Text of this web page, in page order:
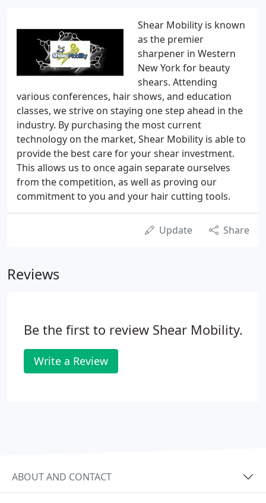
Shear Mobility is known
as the premier
sharpener in Western
New York for beauty
shears. Attending
various conferences, hair shows, and education
classes, we strive on staying one step ahead in the
industry. By purchasing the most current
technology on the market, Shear Mobility is able to
provide the best care for your shear investment.
This allows us to once again separate ourselves
from the competition, as well as proving our
commitment to you and your hair cutting tools.
Update Share
Reviews
Be the first to review Shear Mobility.
Write a Review
ABOUT AND CONTACT